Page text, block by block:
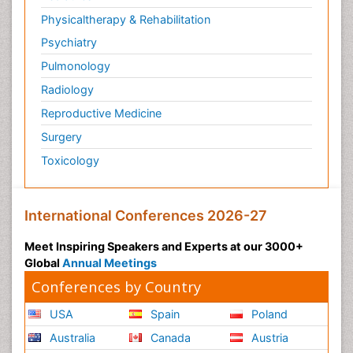
Philosophy of psychiatry
Philosophy of psychology
Philosophy of science
Plasticity
Post Cardiac Rehabilitation
Post-Operative Pain
Post-traumatic Stress Disorder
Psychedelic-Assisted Therapy
Psychiatry
Psychiatry_Therapy
Public Health Nursing
Pulmonary Rehabilitation (PR)
Radiography
Physicaltherapy & Rehabilitation
Psychiatry
Pulmonology
Radiology
Reproductive Medicine
Surgery
Toxicology
International Conferences 2026-27
Meet Inspiring Speakers and Experts at our 3000+
Global Annual Meetings
Conferences by Country
USA
Australia
Spain
Canada
Poland
Austria